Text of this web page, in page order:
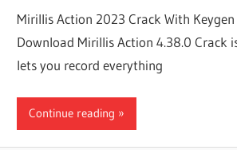
Mirillis Action 2023 Crack With
Download Mirillis Action 4.38.0 Crack
lets you record everything
Continue reading